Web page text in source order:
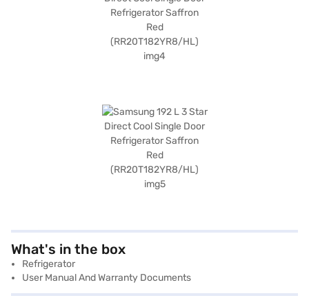
What's in the box
Refrigerator
User Manual And Warranty Documents